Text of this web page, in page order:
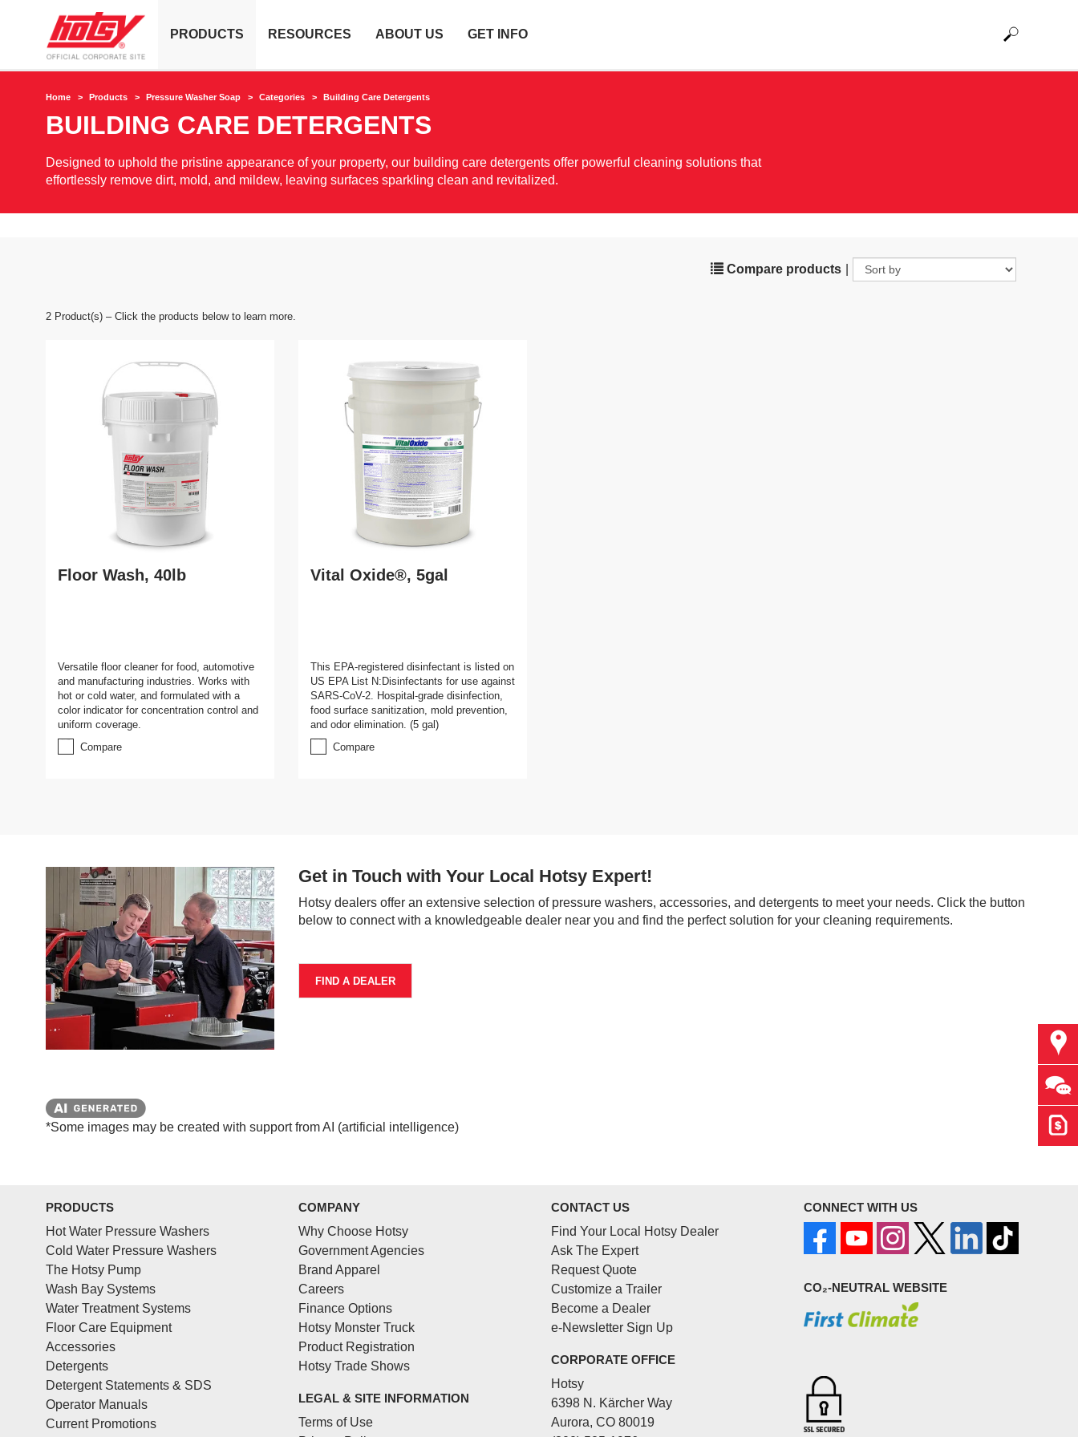
PRODUCTS RESOURCES ABOUT US GET INFO
Home Products Pressure Washer Soap Categories Building Care Detergents
BUILDING CARE DETERGENTS
Designed to uphold the pristine appearance of your property, our building care detergents offer powerful cleaning solutions that
effortlessly remove dirt, mold, and mildew, leaving surfaces sparkling clean and revitalized.
Compare products
2 Product(s) – Click the products below to learn more.
Floor Wash, 40lb
Versatile floor cleaner for food, automotive
and manufacturing industries. Works with
hot or cold water, and formulated with a
color indicator for concentration control and
uniform coverage.
Compare
Vital Oxide®, 5gal
This EPA-registered disinfectant is listed on
US EPA List N:Disinfectants for use against
SARS-CoV-2. Hospital-grade disinfection,
food surface sanitization, mold prevention,
and odor elimination. (5 gal)
Compare
Get in Touch with Your Local Hotsy Expert!
Hotsy dealers offer an extensive selection of pressure washers, accessories, and detergents to meet your needs. Click the button
below to connect with a knowledgeable dealer near you and find the perfect solution for your cleaning requirements.
FIND A DEALER
Ask
Get
*Some images may be created with support from AI (artificial intelligence)
PRODUCTS
Hot Water Pressure Washers
Cold Water Pressure Washers
The Hotsy Pump
Wash Bay Systems
Water Treatment Systems
Floor Care Equipment
Accessories
Detergents
Detergent Statements & SDS
Operator Manuals
Current Promotions
COMPANY
Why Choose Hotsy
Government Agencies
Brand Apparel
Careers
Finance Options
Hotsy Monster Truck
Product Registration
Hotsy Trade Shows
LEGAL & SITE INFORMATION
Terms of Use
CONTACT US
Find Your Local Hotsy Dealer
Ask The Expert
Request Quote
Customize a Trailer
Become a Dealer
e-Newsletter Sign Up
CORPORATE OFFICE
Hotsy
6398 N. Kärcher Way
Aurora, CO 80019
CONNECT WITH US
CO₂-NEUTRAL WEBSITE